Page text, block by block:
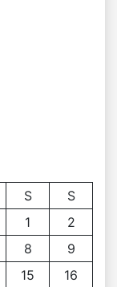
S
S
1
2
8
9
15
16